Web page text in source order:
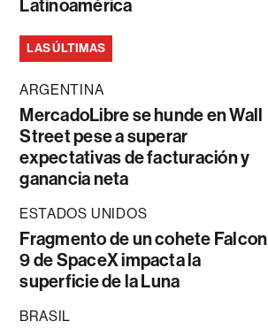
Latinoamérica
LAS ÚLTIMAS
ARGENTINA
MercadoLibre se hunde en Wall
Street pese a superar
expectativas de facturación y
ganancia neta
ESTADOS UNIDOS
Fragmento de un cohete Falcon
9 de SpaceX impacta la
superficie de la Luna
BRASIL